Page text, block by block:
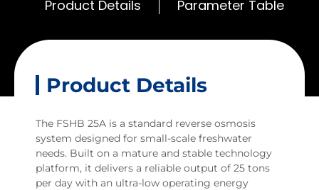
Product Details Parameter Table
Product Details
The FSHB 25A is a standard reverse osmosis
system designed for small-scale freshwater
needs. Built on a mature and stable technology
platform, it delivers a reliable output of 25 tons
per day with an ultra-low operating energy